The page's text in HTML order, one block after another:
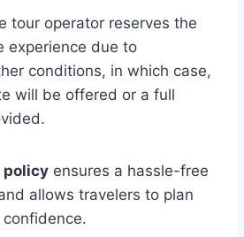
tour operator reserves the
experience due to
conditions, in which case,
will be offered or a full
policy ensures a hassle-free
allows travelers to plan